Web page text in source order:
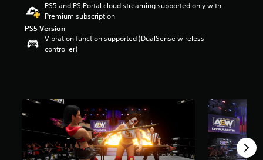
a
s
r
PS5 and PS Portal cloud streaming supported only with
Premium subscription
PS5 Version
Vibration function supported (DualSense wireless
controller)